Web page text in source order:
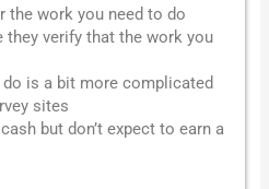
the work you need to do
they verify that the work you
is a bit more complicated
sites
but don’t expect to earn a